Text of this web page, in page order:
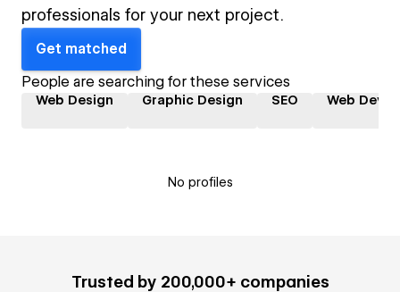
professionals for your next project.
Get matched
People are searching for these services
Web Design Graphic Design SEO Web
No profiles
Trusted by 200,000+ companies